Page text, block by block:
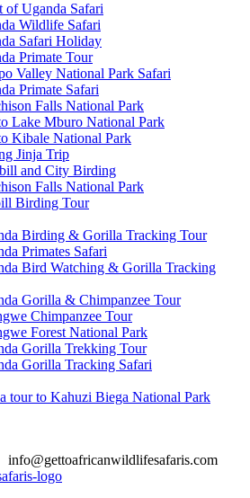
of Uganda Safari
Wildlife Safari
Safari Holiday
Primate Tour
Valley National Park Safari
Primate Safari
Falls National Park
Lake Mburo National Park
Kibale National Park
Jinja Trip
and City Birding
Falls National Park
Birding Tour
Birding & Gorilla Tracking Tour
Primates Safari
Bird Watching & Gorilla Tracking
Gorilla & Chimpanzee Tour
Chimpanzee Tour
Forest National Park
Gorilla Trekking Tour
Gorilla Tracking Safari
tour to Kahuzi Biega National Park
info@gettoafricanwildlifesafaris.com